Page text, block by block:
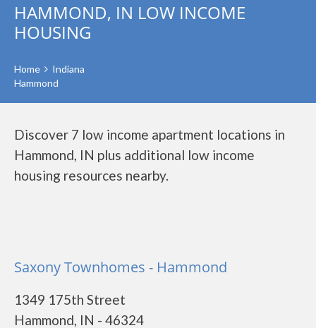
HAMMOND, IN LOW INCOME
HOUSING
Home
Indiana
Hammond
Discover 7 low income apartment locations in
Hammond, IN plus additional low income
housing resources nearby.
Saxony Townhomes - Hammond
1349 175th Street
Hammond, IN - 46324